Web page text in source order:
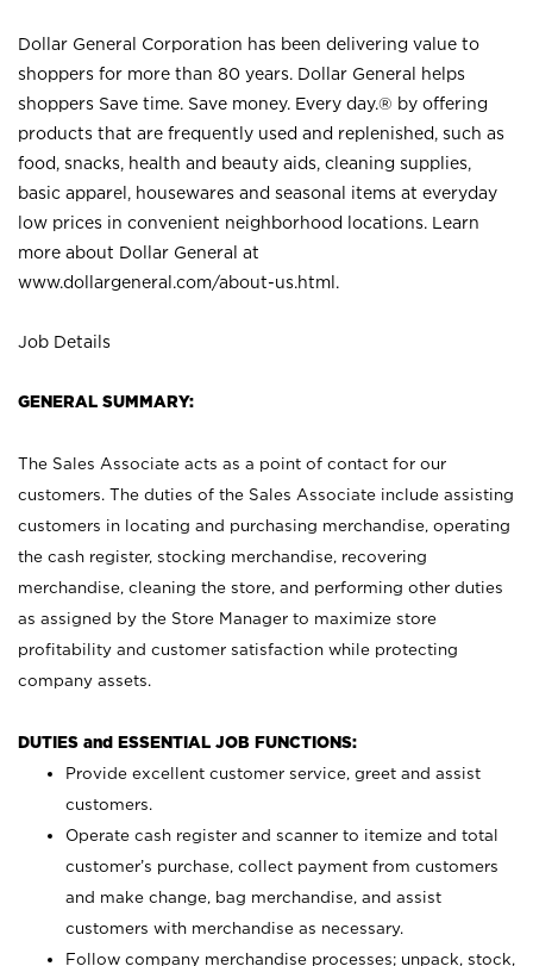
Dollar General Corporation has been delivering value to
shoppers for more than 80 years. Dollar General helps
shoppers Save time. Save money. Every day.® by offering
products that are frequently used and replenished, such as
food, snacks, health and beauty aids, cleaning supplies,
basic apparel, housewares and seasonal items at everyday
low prices in convenient neighborhood locations. Learn
more about Dollar General at
www.dollargeneral.com/about-us.html .
Job Details
GENERAL SUMMARY:
The Sales Associate acts as a point of contact for our
customers. The duties of the Sales Associate include assisting
customers in locating and purchasing merchandise, operating
the cash register, stocking merchandise, recovering
merchandise, cleaning the store, and performing other duties
as assigned by the Store Manager to maximize store
profitability and customer satisfaction while protecting
company assets.
DUTIES and ESSENTIAL JOB FUNCTIONS:
Provide excellent customer service, greet and assist
customers.
Operate cash register and scanner to itemize and total
customer’s purchase, collect payment from customers
and make change, bag merchandise, and assist
customers with merchandise as necessary.
Follow company merchandise processes; unpack, stock,